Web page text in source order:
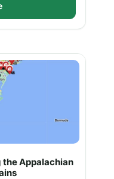
Appalachian